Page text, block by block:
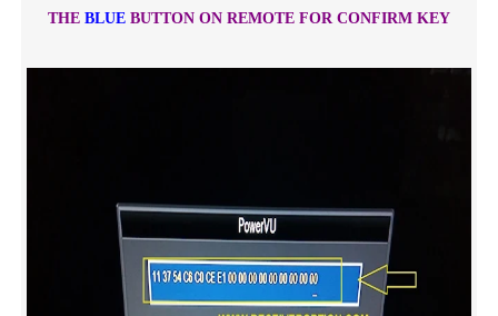
THEBLUE BUTTON ON REMOTE FOR CONFIRM KEY